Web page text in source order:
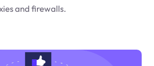
and firewalls.